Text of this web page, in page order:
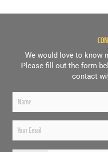
We would love to know
Please fill out the form
contact